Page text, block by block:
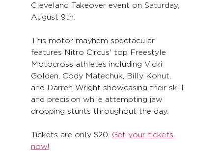
Cleveland Takeover event on Saturday,
August 9th.
This motor mayhem spectacular
features Nitro Circus' top Freestyle
Motocross athletes including Vicki
Golden, Cody Matechuk, Billy Kohut,
and Darren Wright showcasing their skill
and precision while attempting jaw
dropping stunts throughout the day.
Tickets are only $20. Get your tickets
now!